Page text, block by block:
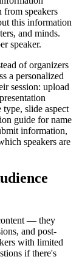
from speakers
this information
and minds.
speaker.
of organizers
a personalized
session: upload
slide aspect
guide for name
information,
speakers are
— they
and post-
with limited
if there's